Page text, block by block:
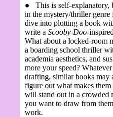
●
This is self-
in the mystery/thriller genre
dive into plotting a book
write a Scooby-Doo-
What about a locked-room
a boarding school thriller
academia aesthetics, and
more your speed?
drafting, similar books
figure out what makes
will stand out in a crowded
you want to draw from
work.